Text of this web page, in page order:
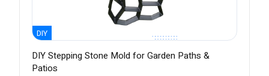
DIY
DIY Stepping Stone Mold for Garden Paths &
Patios